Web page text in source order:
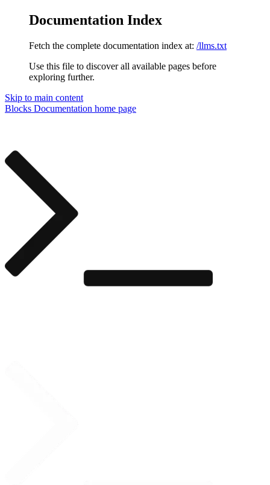
Documentation Index
Fetch the complete documentation index at: /llms.txt
Use this file to discover all available pages before
exploring further.
Skip to main content
Blocks Documentation home page